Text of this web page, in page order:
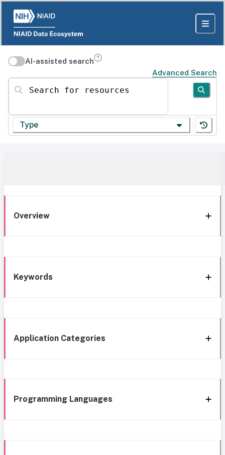
AI-assisted search
Advanced Search
Search for resources
Type
Overview
Keywords
Application Categories
Programming Languages